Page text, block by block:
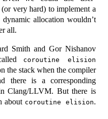
very hard) to implement a
allocation wouldn’t
all.
Smith and Gor Nishanov
coroutine elision
the stack when the compiler
is a corresponding
Clang/LLVM. But there is
about coroutine elision.